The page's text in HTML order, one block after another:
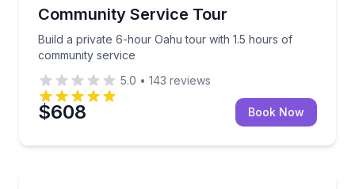
Community Service Tour
Build a private 6-hour Oahu tour with 1.5 hours of
community service
5.0 • 143 reviews
$608 Book Now